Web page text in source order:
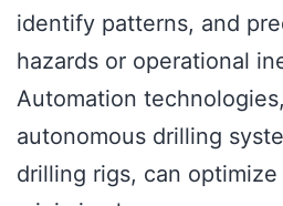
identify patterns, and
hazards or operational
Automation
autonomous drilling
drilling rigs, can